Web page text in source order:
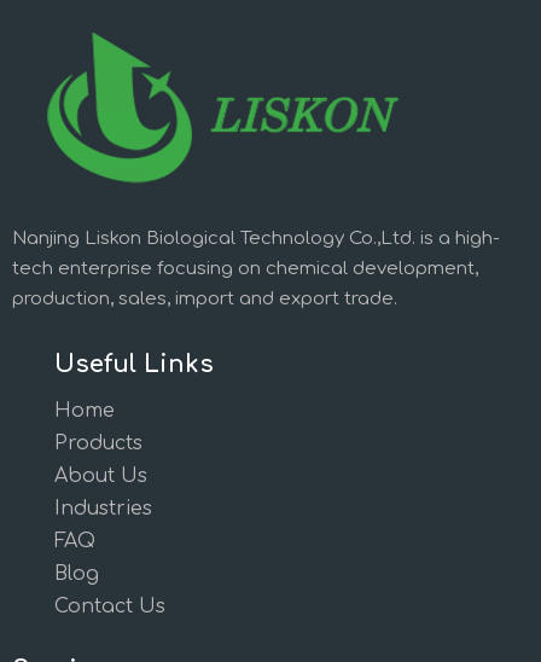
Nanjing Liskon Biological Technology Co.,Ltd. is a high-
tech enterprise focusing on chemical development,
production, sales, import and export trade.
Useful Links
Home
Products
About Us
Industries
FAQ
Blog
Contact Us